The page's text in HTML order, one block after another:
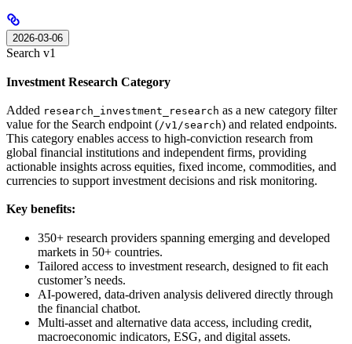
2026-03-06
Search v1
Investment Research Category
Added research_investment_research as a new category filter
value for the Search endpoint (/v1/search) and related endpoints.
This category enables access to high-conviction research from
global financial institutions and independent firms, providing
actionable insights across equities, fixed income, commodities, and
currencies to support investment decisions and risk monitoring.
Key benefits:
350+ research providers spanning emerging and developed
markets in 50+ countries.
Tailored access to investment research, designed to fit each
customer’s needs.
AI-powered, data-driven analysis delivered directly through
the financial chatbot.
Multi-asset and alternative data access, including credit,
macroeconomic indicators, ESG, and digital assets.